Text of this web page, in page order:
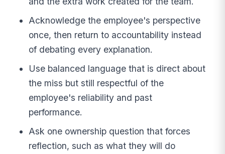
Acknowledge the employee's perspective
once, then return to accountability instead
of debating every explanation.
Use balanced language that is direct about
the miss but still respectful of the
employee's reliability and past
performance.
Ask one ownership question that forces
reflection, such as what they will do